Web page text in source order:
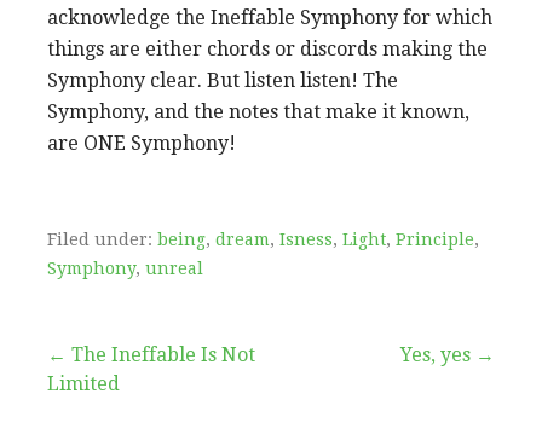
acknowledge the Ineffable Symphony for which
things are either chords or discords making the
Symphony clear. But listen listen! The
Symphony, and the notes that make it known,
are ONE Symphony!
Filed under: being, dream, Isness, Light, Principle,
Symphony, unreal
Post
← The Ineffable Is Not
Limited
Yes, yes →